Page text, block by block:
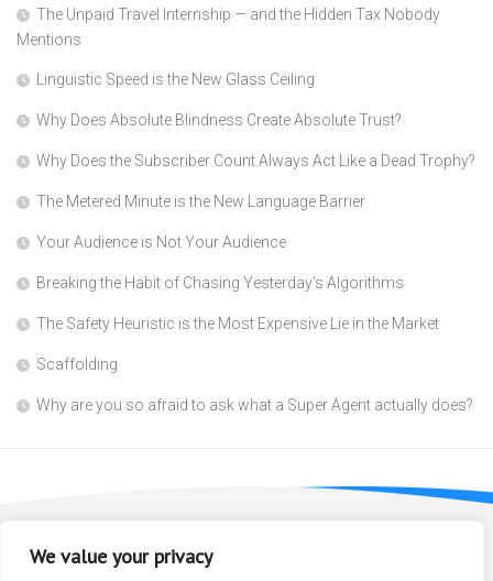
We value your privacy
The Unpaid Travel Internship — and the Hidden Tax Nobody
Mentions
Linguistic Speed is the New Glass Ceiling
Why Does Absolute Blindness Create Absolute Trust?
Why Does the Subscriber Count Always Act Like a Dead Trophy?
The Metered Minute is the New Language Barrier
Your Audience is Not Your Audience
Breaking the Habit of Chasing Yesterday’s Algorithms
The Safety Heuristic is the Most Expensive Lie in the Market
Scaffolding
Why are you so afraid to ask what a Super Agent actually does?